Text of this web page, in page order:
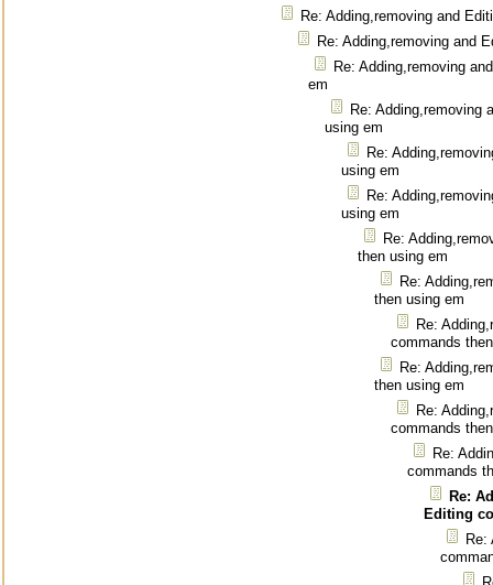
Re: Adding,removing and
Re: Adding,removing and
Re: Adding,removing
em
Re: Adding,removing
using em
Re:
using em
Re:
using em
Re:
then using em
Re:
then using em
Re:
commands
Re:
then using em
Re:
commands
Re:
commands
Re:
Editing
Re: